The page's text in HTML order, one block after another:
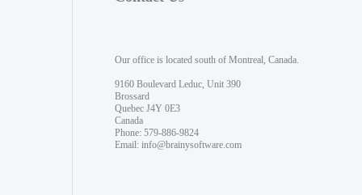
Our office is located south of Montreal, Canada.
9160 Boulevard Leduc, Unit 390
Brossard
Quebec J4Y 0E3
Canada
Phone: 579-886-9824
Email: info@brainysoftware.com